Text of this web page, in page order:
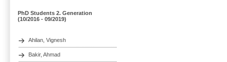
PhD Students 2. Generation
(10/2016 - 09/2019)
Ahilan, Vignesh
Bakir, Ahmad